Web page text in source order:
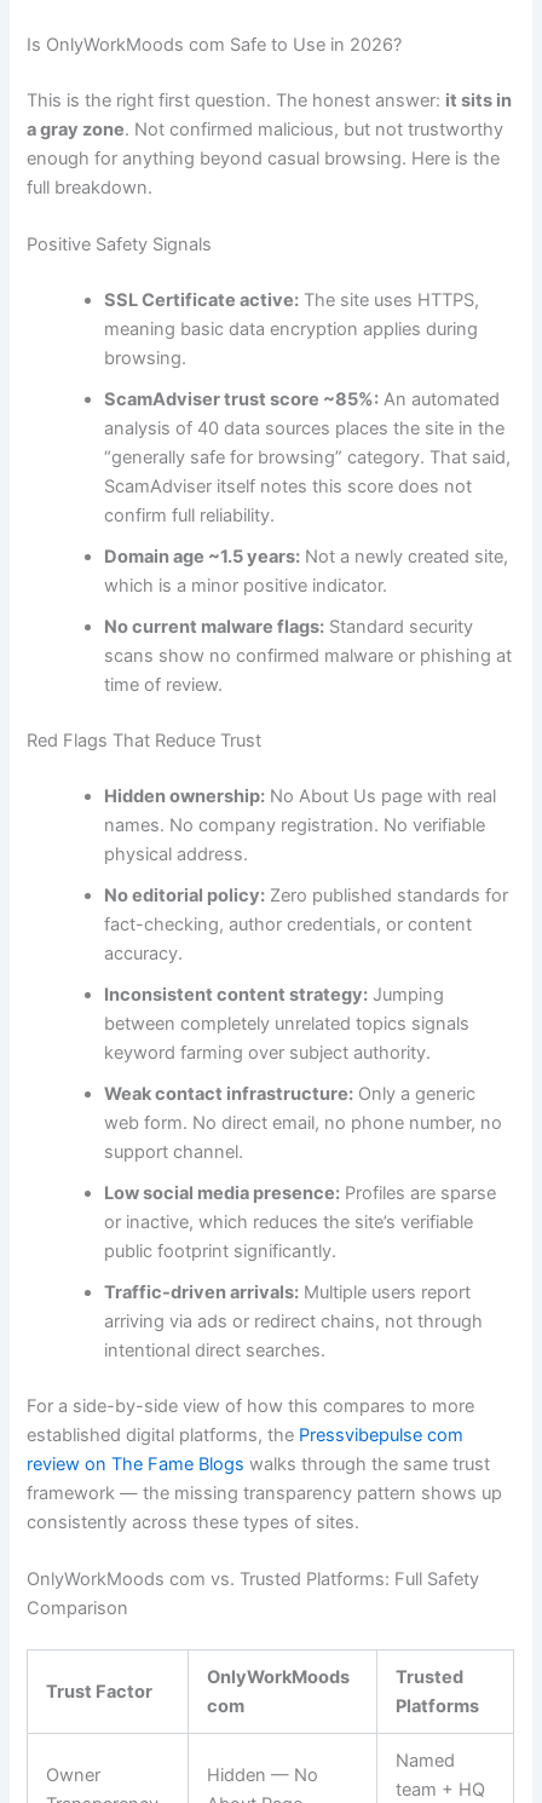
Is OnlyWorkMoods com Safe to Use in 2026?
This is the right first question. The honest answer: it sits in
a gray zone. Not confirmed malicious, but not trustworthy
enough for anything beyond casual browsing. Here is the
full breakdown.
Positive Safety Signals
SSL Certificate active: The site uses HTTPS,
meaning basic data encryption applies during
browsing.
ScamAdviser trust score ~85%: An automated
analysis of 40 data sources places the site in the
“generally safe for browsing” category. That said,
ScamAdviser itself notes this score does not
confirm full reliability.
Domain age ~1.5 years: Not a newly created site,
which is a minor positive indicator.
No current malware flags: Standard security
scans show no confirmed malware or phishing at
time of review.
Red Flags That Reduce Trust
Hidden ownership: No About Us page with real
names. No company registration. No verifiable
physical address.
No editorial policy: Zero published standards for
fact-checking, author credentials, or content
accuracy.
Inconsistent content strategy: Jumping
between completely unrelated topics signals
keyword farming over subject authority.
Weak contact infrastructure: Only a generic
web form. No direct email, no phone number, no
support channel.
Low social media presence: Profiles are sparse
or inactive, which reduces the site’s verifiable
public footprint significantly.
Traffic-driven arrivals: Multiple users report
arriving via ads or redirect chains, not through
intentional direct searches.
For a side-by-side view of how this compares to more
established digital platforms, the Pressvibepulse com
review on The Fame Blogs walks through the same trust
framework — the missing transparency pattern shows up
consistently across these types of sites.
OnlyWorkMoods com vs. Trusted Platforms: Full Safety
Comparison
Trust Factor
OnlyWorkMoods
com
Trusted
Platforms
Owner
Hidden — No
Named
team + HQ